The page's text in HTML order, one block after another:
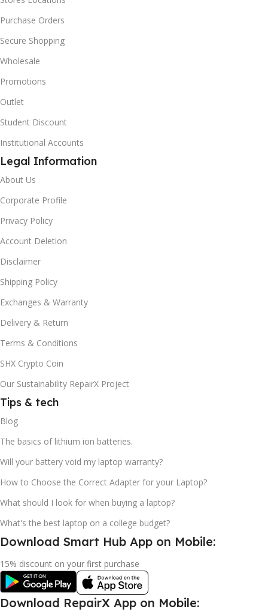
Purchase Orders
Secure Shopping
Wholesale
Promotions
Outlet
Student Discount
Institutional Accounts
Legal Information
About Us
Corporate Profile
Privacy Policy
Account Deletion
Disclaimer
Shipping Policy
Exchanges & Warranty
Delivery & Return
Terms & Conditions
SHX Crypto Coin
Our Sustainability RepairX Project
Tips & tech
Blog
The basics of lithium ion batteries.
Will your battery void my laptop warranty?
How to Choose the Correct Adapter for your Laptop?
What should I look for when buying a laptop?
What's the best laptop on a college budget?
Download Smart Hub App on Mobile:
15% discount on your first purchase
Download RepairX App on Mobile: